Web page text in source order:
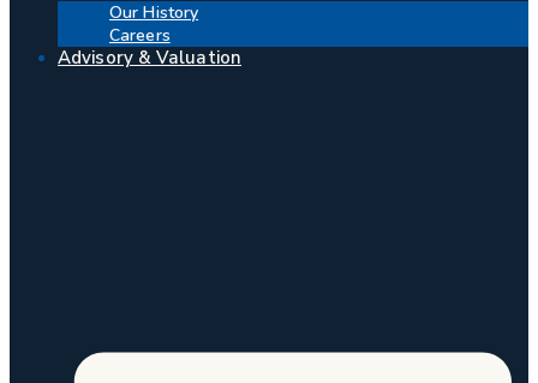
Our History
Careers
Advisory & Valuation